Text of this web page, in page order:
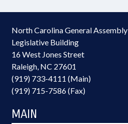
North Carolina General Assembly
Legislative Building
16 West Jones Street
Raleigh, NC 27601
(919) 733-4111 (Main)
(919) 715-7586 (Fax)
MAIN